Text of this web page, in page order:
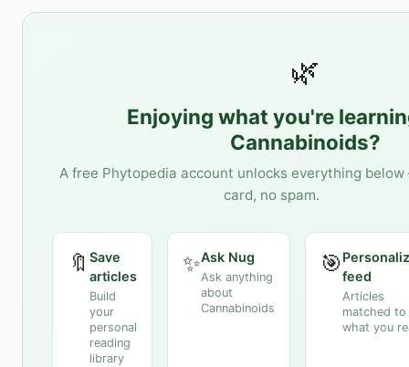
🌿
Enjoying what you're
Cannabinoids?
A free Phytopedia account unlocks everything
card, no spam.
🔖 Save
articles
Build
your
personal
reading
library
✨Ask Nug
Ask anything
about
Cannabinoids
🎯feed
Articles
matched to
what you